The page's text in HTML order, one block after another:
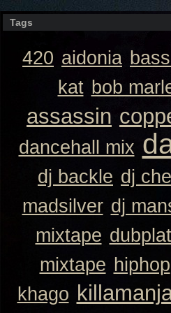
Tags
420 aidonia
kat bob
assassin
dancehall mix
dj backle dj
madsilver dj
mixtape
mixtape hiphop
khago